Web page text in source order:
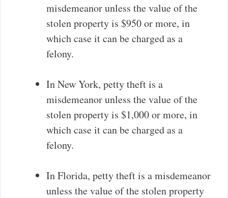
misdemeanor unless the value of the
stolen property is $950 or more, in
which case it can be charged as a
felony.
In New York, petty theft is a
misdemeanor unless the value of the
stolen property is $1,000 or more, in
which case it can be charged as a
felony.
In Florida, petty theft is a misdemeanor
unless the value of the stolen property